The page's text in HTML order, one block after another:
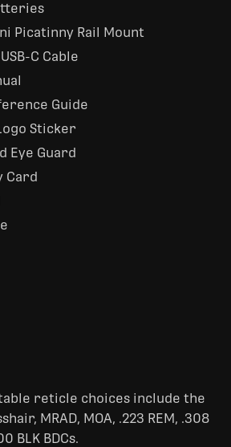
Picatinny Rail Mount
C Cable
Guide
Sticker
Eye Guard
Card
reticle choices include the
MRAD, MOA, .223 REM, .308
BLK BDCs.